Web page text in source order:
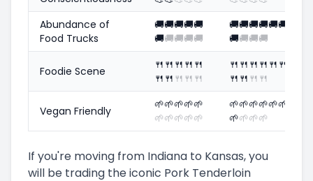
Abundance of
Food Trucks
🚚🚚🚚🚚🚚
🚚🚚🚚🚚🚚
🚚🚚🚚🚚🚚🚚
🚚🚚🚚🚚
Foodie Scene 🍴 🍴 🍴 🍴 🍴
🍴 🍴 🍴 🍴 🍴
🍴 🍴 🍴 🍴 🍴 🍴
🍴 🍴 🍴 🍴
Vegan Friendly 🌱🌱🌱🌱🌱
🌱🌱🌱🌱🌱
🌱🌱🌱🌱🌱🌱
🌱🌱🌱🌱
If you're moving from Indiana to Kansas, you
will be trading the iconic Pork Tenderloin